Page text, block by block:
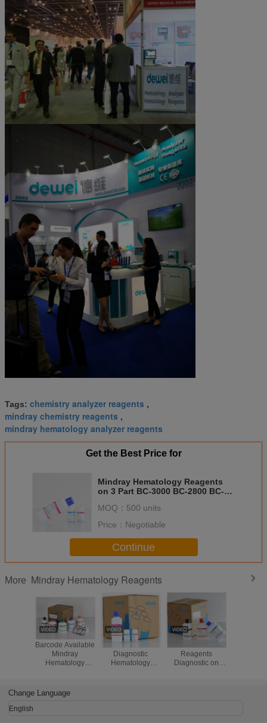
Tags: chemistry analyzer reagents ,
mindray chemistry reagents ,
mindray hematology analyzer reagents
Get the Best Price for
Mindray Hematology Reagents
on 3 Part BC-3000 BC-2800 BC-
MOQ： 500 units
Price： Negotiable
Continue
More Mindray Hematology Reagents
Barcode Available
Mindray
Hematology
6700 CBC
Analyzer
CE CFDA Clinical
Diagnostic
Hematology
Reagents
Diagnostic on
Change Language
English